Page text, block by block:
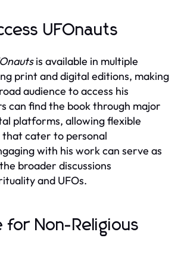
UFOnauts
is available in multiple
print and digital editions, making
audience to access his
can find the book through major
platforms, allowing flexible
that cater to personal
with his work can serve as
broader discussions
and UFOs.
for Non-Religious